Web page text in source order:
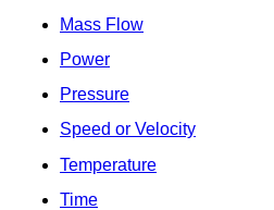
Mass Flow
Power
Pressure
Speed or Velocity
Temperature
Time